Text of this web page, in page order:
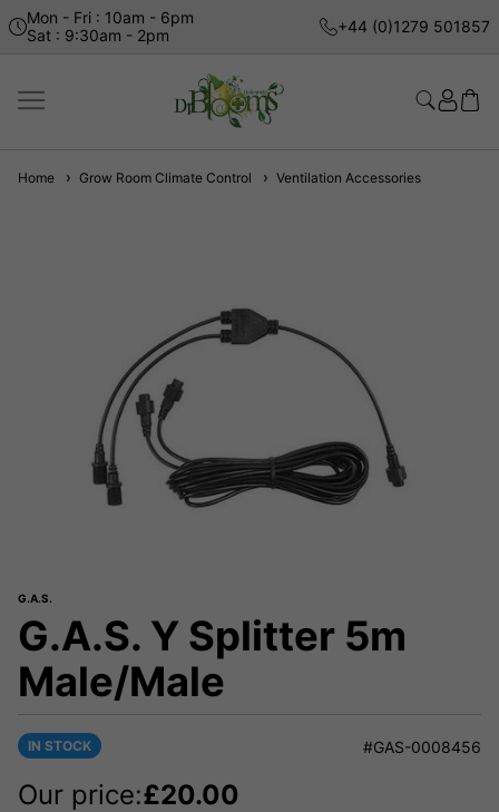
Mon - Fri : 10am - 6pm
Sat : 9:30am - 2pm
+44 (0)1279 501857
Home Grow Room Climate Control Ventilation Accessories
G.A.S.
G.A.S. Y Splitter 5m
Male/Male
IN STOCK #GAS-0008456
Our price:£20.00